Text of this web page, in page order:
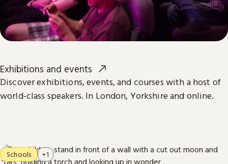
Exhibitions and events
Discover exhibitions, events, and courses with a host of
world-class speakers. In London, Yorkshire and online.
Schools +1